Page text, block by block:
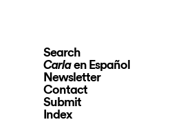
Search
Carlaen Español
Newsletter
Contact
Submit
Index